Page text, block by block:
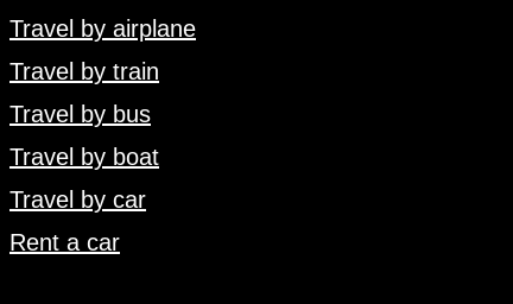
Travel by airplane
Travel by train
Travel by bus
Travel by boat
Travel by car
Rent a car